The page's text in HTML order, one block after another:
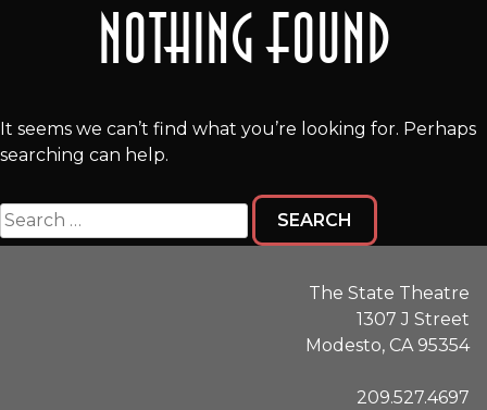
Nothing Found
It seems we can’t find what you’re looking for. Perhaps
searching can help.
Search
for:
The State Theatre
1307 J Street
Modesto, CA 95354
209.527.4697